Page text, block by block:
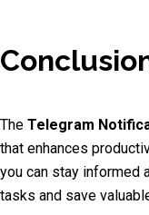
The Telegram
that enhances
you can stay informed
tasks and save